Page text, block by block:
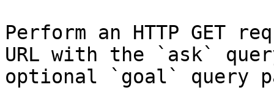
Perform an HTTP GET
URL with the `ask`
optional `goal` query